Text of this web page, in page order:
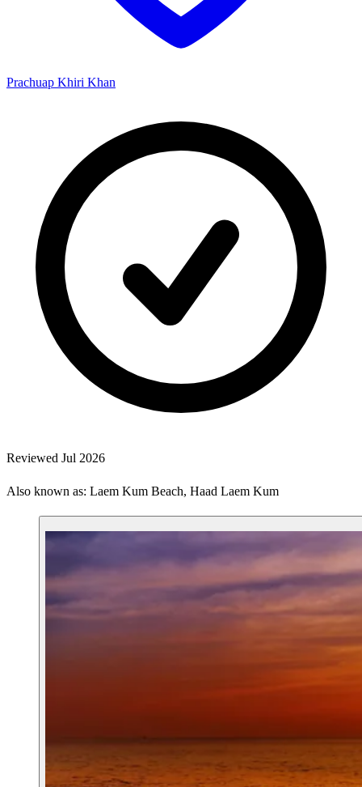
Prachuap Khiri Khan
Reviewed Jul 2026
Also known as: Laem Kum Beach, Haad Laem Kum